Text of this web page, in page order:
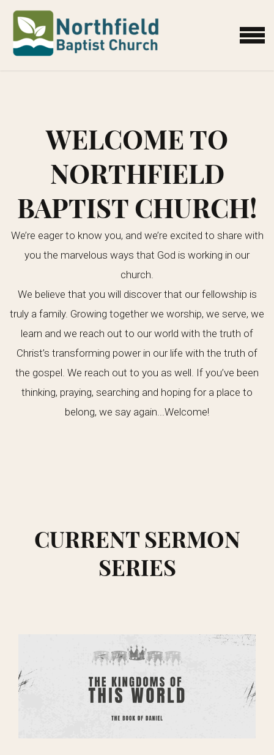
MENU
WELCOME TO
NORTHFIELD
BAPTIST CHURCH!
We’re eager to know you, and we’re excited to share with
you the marvelous ways that God is working in our
church.
We believe that you will discover that our fellowship is
truly a family. Growing together we worship, we serve, we
learn and we reach out to our world with the truth of
Christ’s transforming power in our life with the truth of
the gospel. We reach out to you as well. If you’ve been
thinking, praying, searching and hoping for a place to
belong, we say again...Welcome!
CURRENT SERMON
SERIES